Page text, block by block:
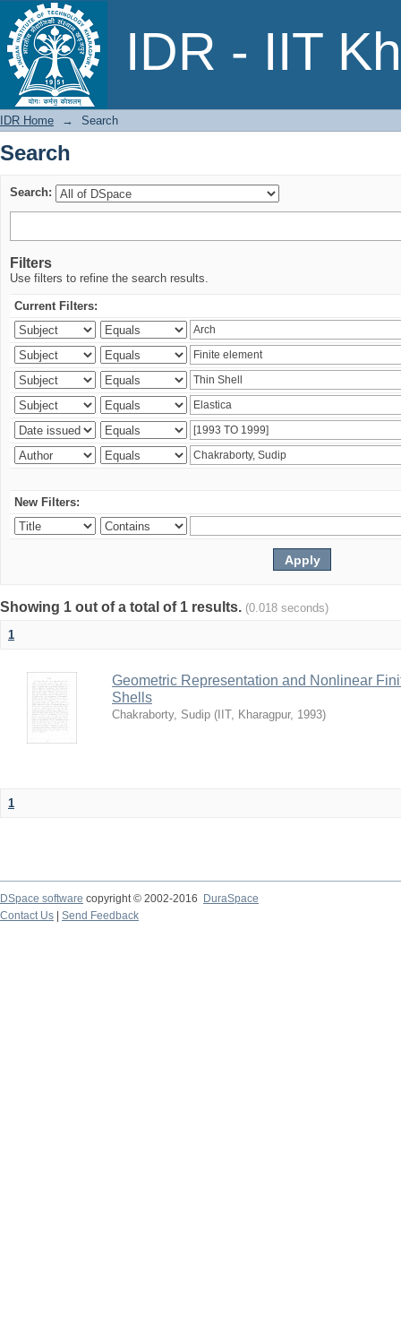
IDR - IIT
Search
IDR Home → Search
Search
Search:
Filters
Use filters to refine the search results.
Current Filters:
New Filters:
Showing 1 out of a total of 1 results. (0.018 seconds)
1
Geometric Representation and Nonlinear
Shells
Chakraborty, Sudip ( IIT, Kharagpur, 1993)
1
DSpace software copyright © 2002-2016
DuraSpace
Contact Us
Send Feedback